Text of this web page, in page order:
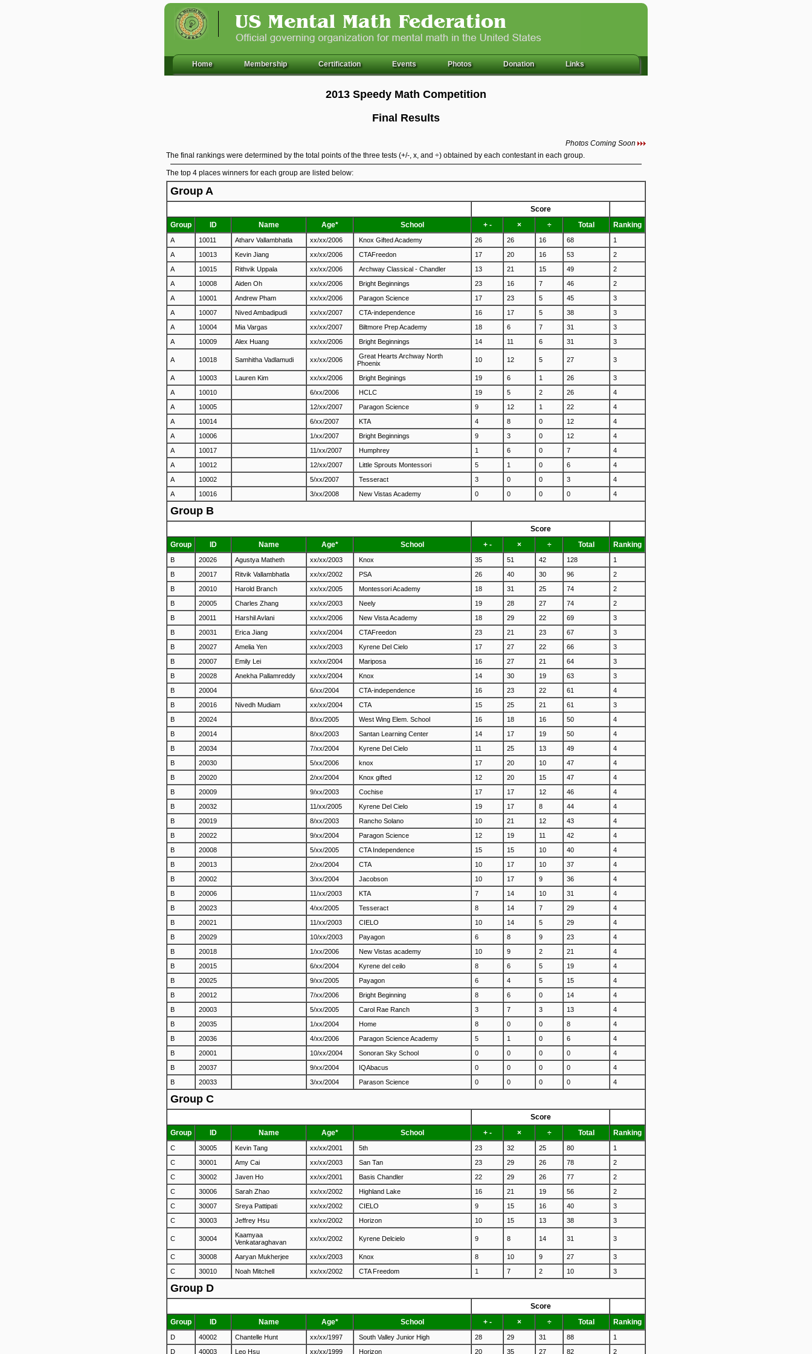
Home Membership Certification Events Photos Donation Links
2013 Speedy Math Competition
Final Results
Photos Coming Soon
The final rankings were determined by the total points of the three tests (+/-, x, and ÷) obtained by each contestant in each group.
The top 4 places winners for each group are listed below:
Group A
Score
Group
ID Name Age* School + - × ÷ Total Ranking
A 10011 Atharv Vallambhatla xx/xx/2006 Knox Gifted Academy 26 26 16 68
1
A
10013 Kevin Jiang xx/xx/2006 CTAFreedon 17 20 16 53
2
A
10015 Rithvik Uppala xx/xx/2006 Archway Classical - Chandler 13 21 15 49
2
A
10008 Aiden Oh xx/xx/2006 Bright Beginnings 23 16 7 46
2
A
10001 Andrew Pham xx/xx/2006 Paragon Science 17 23 5 45
3
A
10007 Nived Ambadipudi xx/xx/2007 CTA-independence 16 17 5 38
3
A
10004 Mia Vargas xx/xx/2007 Biltmore Prep Academy 18 6 7 31
3
A
10009 Alex Huang xx/xx/2006 Bright Beginnings 14 11 6 31 3
A 10018 Samhitha Vadlamudi xx/xx/2006
Great Hearts Archway North
Phoenix
10 12 5 27 3
A 10003 Lauren Kim xx/xx/2006 Bright Beginings 19 6 1 26
3
A
10010 6/xx/2006 HCLC 19 5 2 26
4
A
10005 12/xx/2007 Paragon Science 9 12 1 22
4
A
10014 6/xx/2007 KTA 4 8 0 12
4
A
10006 1/xx/2007 Bright Beginnings 9 3 0 12
4
A
10017 11/xx/2007 Humphrey 1 6 0 7
4
A
10012 12/xx/2007 Little Sprouts Montessori 5 1 0 6
4
A
10002 5/xx/2007 Tesseract 3 0 0 3
4
A
10016 3/xx/2008 New Vistas Academy 0 0 0 0 4
Group B
Score
Group
ID Name Age* School + - × ÷ Total Ranking
B 20026 Agustya Matheth xx/xx/2003 Knox 35 51 42 128
1
B
20017 Ritvik Vallambhatla xx/xx/2002 PSA 26 40 30 96
2
B
20010 Harold Branch xx/xx/2005 Montessori Academy 18 31 25 74
2
B
20005 Charles Zhang xx/xx/2003 Neely 19 28 27 74
2
B
20011 Harshil Avlani xx/xx/2006 New Vista Academy 18 29 22 69
3
B
20031 Erica Jiang xx/xx/2004 CTAFreedon 23 21 23 67
3
B
20027 Amelia Yen xx/xx/2003 Kyrene Del Cielo 17 27 22 66
3
B
20007 Emily Lei xx/xx/2004 Mariposa 16 27 21 64
3
B
20028 Anekha Pallamreddy xx/xx/2004 Knox 14 30 19 63
3
B
20004 6/xx/2004 CTA-independence 16 23 22 61
4
B
20016 Nivedh Mudiam xx/xx/2004 CTA 15 25 21 61
3
B
20024 8/xx/2005 West Wing Elem. School 16 18 16 50
4
B
20014 8/xx/2003 Santan Learning Center 14 17 19 50
4
B
20034 7/xx/2004 Kyrene Del Cielo 11 25 13 49
4
B
20030 5/xx/2006 knox 17 20 10 47
4
B
20020 2/xx/2004 Knox gifted 12 20 15 47
4
B
20009 9/xx/2003 Cochise 17 17 12 46
4
B
20032 11/xx/2005 Kyrene Del Cielo 19 17 8 44
4
B
20019 8/xx/2003 Rancho Solano 10 21 12 43
4
B
20022 9/xx/2004 Paragon Science 12 19 11 42
4
B
20008 5/xx/2005 CTA Independence 15 15 10 40
4
B
20013 2/xx/2004 CTA 10 17 10 37
4
B
20002 3/xx/2004 Jacobson 10 17 9 36
4
B
20006 11/xx/2003 KTA 7 14 10 31
4
B
20023 4/xx/2005 Tesseract 8 14 7 29
4
B
20021 11/xx/2003 CIELO 10 14 5 29
4
B
20029 10/xx/2003 Payagon 6 8 9 23
4
B
20018 1/xx/2006 New Vistas academy 10 9 2 21
4
B
20015 6/xx/2004 Kyrene del ceilo 8 6 5 19
4
B
20025 9/xx/2005 Payagon 6 4 5 15
4
B
20012 7/xx/2006 Bright Beginning 8 6 0 14
4
B
20003 5/xx/2005 Carol Rae Ranch 3 7 3 13
4
B
20035 1/xx/2004 Home 8 0 0 8
4
B
20036 4/xx/2006 Paragon Science Academy 5 1 0 6
4
B
20001 10/xx/2004 Sonoran Sky School 0 0 0 0
4
B
20037 9/xx/2004 IQAbacus 0 0 0 0
4
B
20033 3/xx/2004 Parason Science 0 0 0 0 4
Group C
Score
Group
ID Name Age* School + - × ÷ Total Ranking
C 30005 Kevin Tang xx/xx/2001 5th 23 32 25 80
1
C
30001 Amy Cai xx/xx/2003 San Tan 23 29 26 78
2
C
30002 Javen Ho xx/xx/2001 Basis Chandler 22 29 26 77
2
C
30006 Sarah Zhao xx/xx/2002 Highland Lake 16 21 19 56
2
C
30007 Sreya Pattipati xx/xx/2002 CIELO 9 15 16 40
3
C
30003 Jeffrey Hsu xx/xx/2002 Horizon 10 15 13 38 3
C 30004
Kaamyaa
Venkataraghavan
xx/xx/2002 Kyrene Delcielo 9 8 14 31 3
C 30008 Aaryan Mukherjee xx/xx/2003 Knox 8 10 9 27
3
C
30010 Noah Mitchell xx/xx/2002 CTA Freedom 1 7 2 10 3
Group D
Score
Group
ID Name Age* School + - × ÷ Total Ranking
D 40002 Chantelle Hunt xx/xx/1997 South Valley Junior High 28 29 31 88
1
D
40003 Leo Hsu xx/xx/1999 Horizon 20 35 27 82 2